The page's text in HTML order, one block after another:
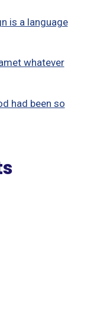
is a language
whatever
had been so